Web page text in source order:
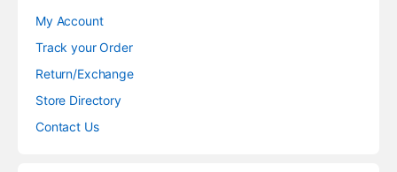
My Account
Track your Order
Return/Exchange
Store Directory
Contact Us